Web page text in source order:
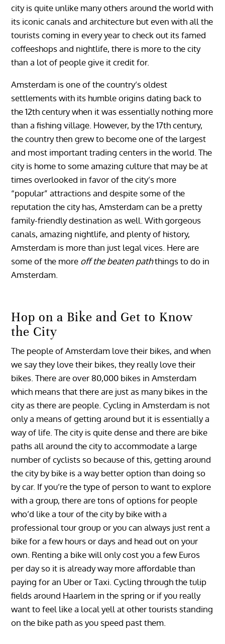
city is quite unlike many others around the world with
its iconic canals and architecture but even with all the
tourists coming in every year to check out its famed
coffeeshops and nightlife, there is more to the city
than a lot of people give it credit for.
Amsterdam is one of the country’s oldest
settlements with its humble origins dating back to
the 12th century when it was essentially nothing more
than a fishing village. However, by the 17th century,
the country then grew to become one of the largest
and most important trading centers in the world. The
city is home to some amazing culture that may be at
times overlooked in favor of the city’s more
“popular” attractions and despite some of the
reputation the city has, Amsterdam can be a pretty
family-friendly destination as well. With gorgeous
canals, amazing nightlife, and plenty of history,
Amsterdam is more than just legal vices. Here are
some of the more off the beaten paththings to do in
Amsterdam.
Hop on a Bike and Get to Know
the City
The people of Amsterdam love their bikes, and when
we say they love their bikes, they really love their
bikes. There are over 80,000 bikes in Amsterdam
which means that there are just as many bikes in the
city as there are people. Cycling in Amsterdam is not
only a means of getting around but it is essentially a
way of life. The city is quite dense and there are bike
paths all around the city to accommodate a large
number of cyclists so because of this, getting around
the city by bike is a way better option than doing so
by car. If you’re the type of person to want to explore
with a group, there are tons of options for people
who’d like a tour of the city by bike with a
professional tour group or you can always just rent a
bike for a few hours or days and head out on your
own. Renting a bike will only cost you a few Euros
per day so it is already way more affordable than
paying for an Uber or Taxi. Cycling through the tulip
fields around Haarlem in the spring or if you really
want to feel like a local yell at other tourists standing
on the bike path as you speed past them.